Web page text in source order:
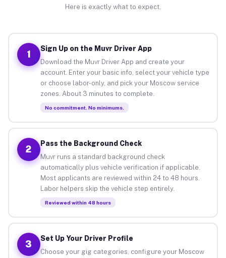
Here is exactly what to expect.
1
Sign Up on the Muvr Driver App
Download the Muvr Driver App and create your
account. Enter your basic info, select your vehicle type
or choose labor-only, and pick your Moscow service
zones. About 3 minutes to complete.
No commitment. No minimums.
2
Pass the Background Check
Muvr runs a standard background check
automatically plus vehicle verification if applicable.
Most applicants are reviewed within 24 to 48 hours.
Labor helpers skip the vehicle step entirely.
Reviewed within 48 hours
3
Set Up Your Driver Profile
Choose your gig categories, configure your Moscow